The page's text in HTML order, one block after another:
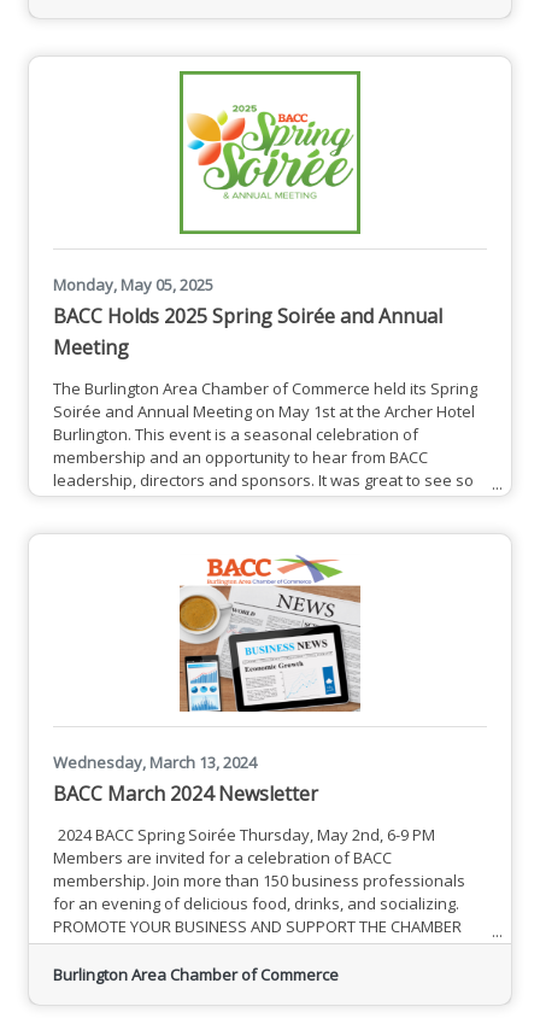
Monday, May 05, 2025
BACC Holds 2025 Spring Soirée and Annual
Meeting
The Burlington Area Chamber of Commerce held its Spring
Soirée and Annual Meeting on May 1st at the Archer Hotel
Burlington. This event is a seasonal celebration of
membership and an opportunity to hear from BACC
leadership, directors and sponsors. It was great to see so
many new members and not-so-new members connecting
calling attention to the Chamber's ability to unite
membership and build a community
Wednesday, March 13, 2024
BACC March 2024 Newsletter
2024 BACC Spring Soirée Thursday, May 2nd, 6-9 PM
Members are invited for a celebration of BACC
membership. Join more than 150 business professionals
for an evening of delicious food, drinks, and socializing.
PROMOTE YOUR BUSINESS AND SUPPORT THE CHAMBER
Members are afforded a number of visible opportunities to
showcase their businesses, services and commitment to
Burlington Area Chamber of Commerce